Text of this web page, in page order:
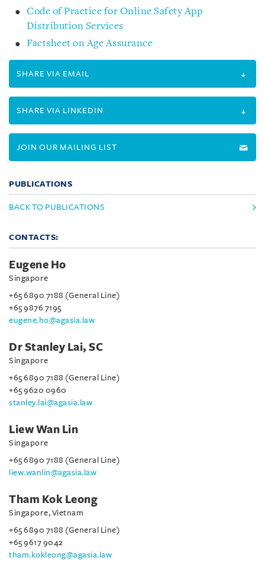
Code of Practice for Online Safety App
Distribution Services
Factsheet on Age Assurance
SHARE VIA EMAIL
SHARE VIA LINKEDIN
JOIN OUR MAILING LIST
PUBLICATIONS
BACK TO PUBLICATIONS
CONTACTS:
Eugene Ho
Singapore
+65 6890 7188 (General Line)
+65 9876 7195
eugene.ho@agasia.law
Dr Stanley Lai, SC
Singapore
+65 6890 7188 (General Line)
+65 9620 0960
stanley.lai@agasia.law
Liew Wan Lin
Singapore
+65 6890 7188 (General Line)
liew.wanlin@agasia.law
Tham Kok Leong
Singapore, Vietnam
+65 6890 7188 (General Line)
+65 9617 9042
tham.kokleong@agasia.law